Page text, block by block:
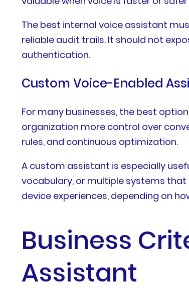
The best internal voice assistant
reliable audit trails. It should not
authentication.
Custom Voice-Enabled
For many businesses, the best
organization more control over
rules, and continuous optimization.
A custom assistant is especially
vocabulary, or multiple systems that
device experiences, depending on
Business
Assistant